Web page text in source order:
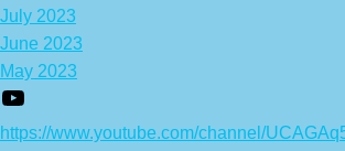
July 2023
June 2023
May 2023
https://www.youtube.com/channel/